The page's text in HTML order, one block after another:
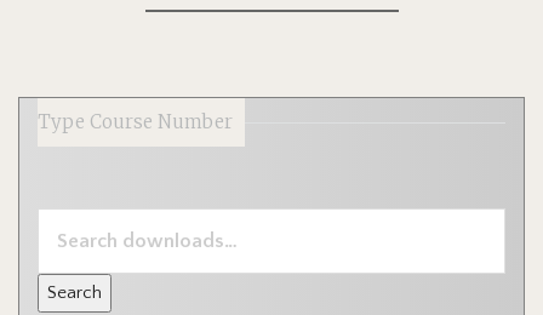
Type Course Number
DOWNLOADS